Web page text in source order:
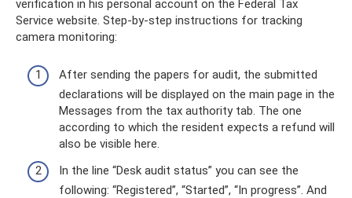
verification in his personal account on the Federal Tax
Service website. Step-by-step instructions for tracking
camera monitoring:
After sending the papers for audit, the submitted
declarations will be displayed on the main page in the
Messages from the tax authority tab. The one
according to which the resident expects a refund will
also be visible here.
In the line “Desk audit status” you can see the
following: “Registered”, “Started”, “In progress”. And